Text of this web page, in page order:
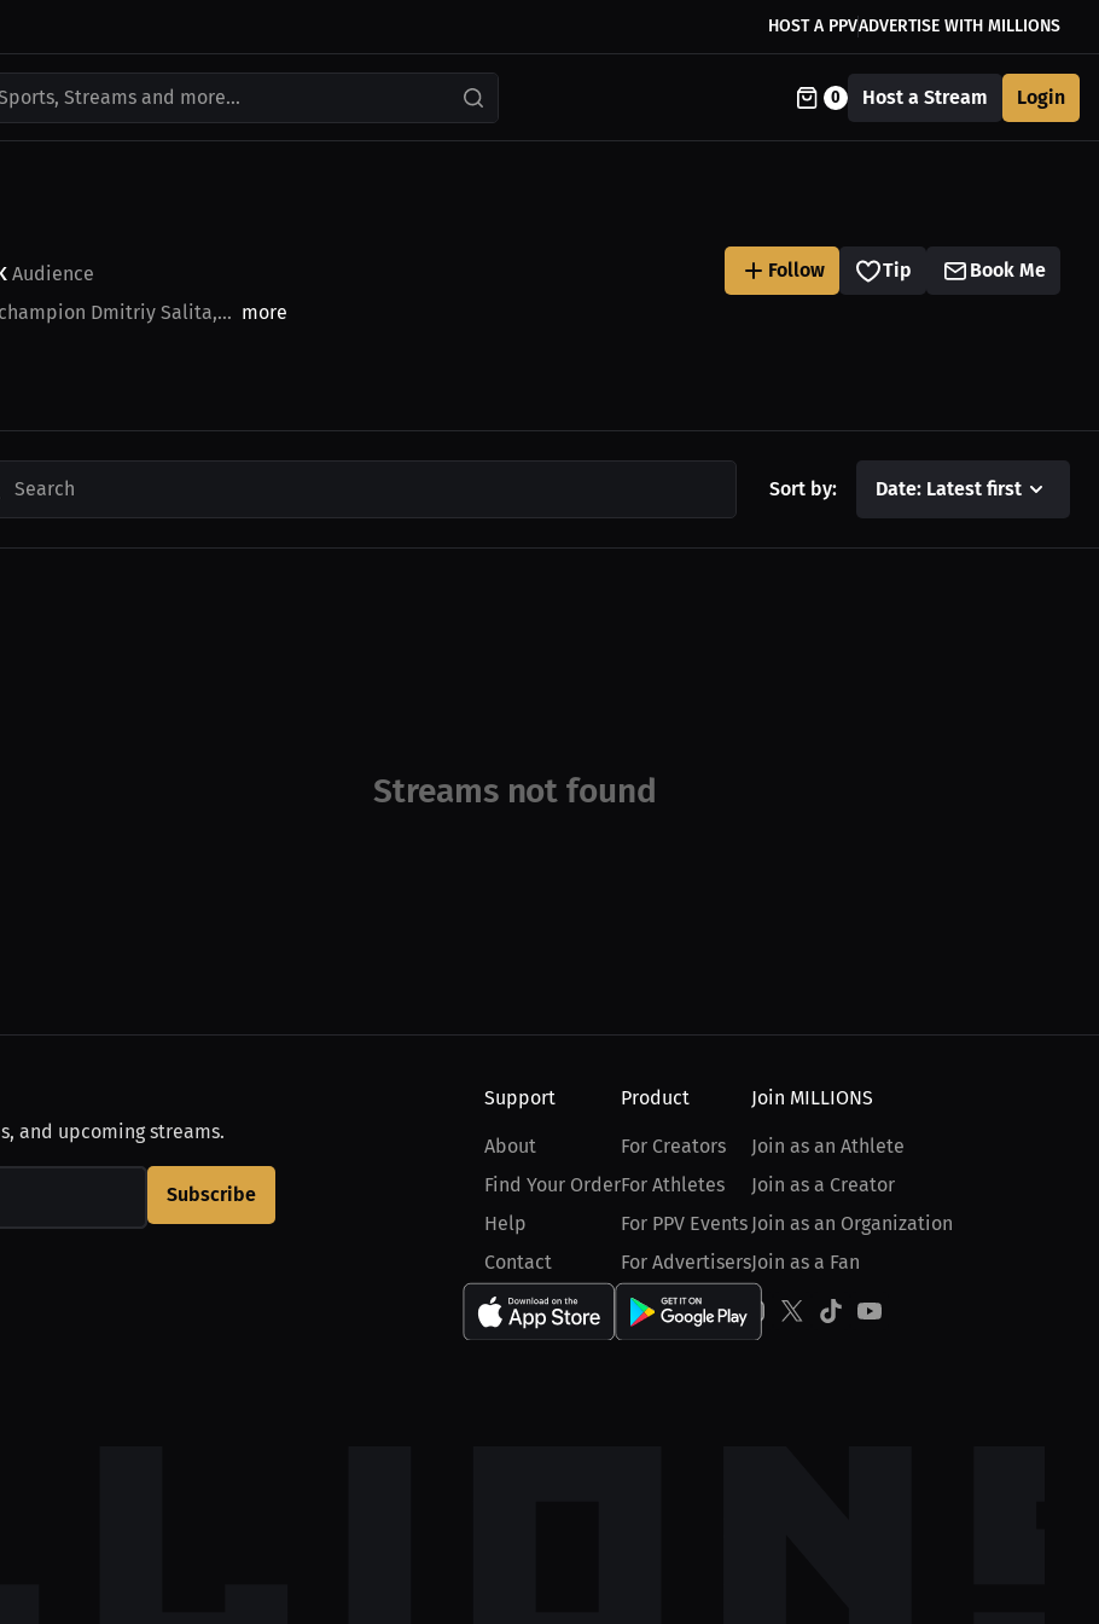
HOST A PPVADVERTISE WITH MILLIONS
Streams and more... 0 Host a Stream Login
Audience
Dmitriy Salita,... more
Follow Tip Book Me
Search Sort by: Date: Latest first
Streams not found
and upcoming streams.
Subscribe
Support
About
Find Your Order
Help
Contact
Product
For Creators
For Athletes
For PPV Events
For Advertisers
Join MILLIONS
Join as an Athlete
Join as a Creator
Join as an Organization
Join as a Fan